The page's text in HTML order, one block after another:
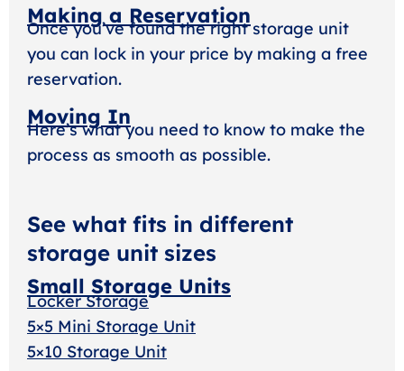
Making a Reservation
Once you’ve found the right storage unit
you can lock in your price by making a free
reservation.
Moving In
Here’s what you need to know to make the
process as smooth as possible.
See what fits in different
storage unit sizes
Small Storage Units
Locker Storage
5×5 Mini Storage Unit
5×10 Storage Unit